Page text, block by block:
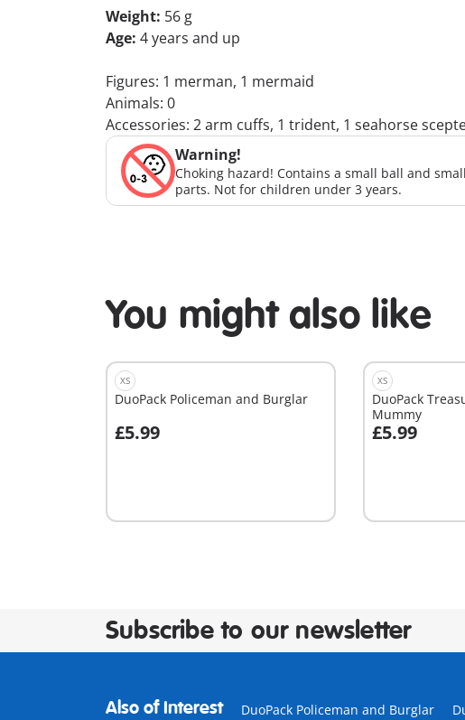
Weight: 56 g
Age: 4 years and up
Figures: 1 merman, 1 mermaid
Animals: 0
Accessories: 2 arm cuffs, 1 trident, 1 seahorse
Warning!
Choking hazard! Contains a small ball and small
parts. Not for children under 3 years.
You might also like
XS
DuoPack Policeman and Burglar
£5.99
Add to cart
XS
DuoPack
Mummy
£5.99
Add to cart
Subscribe to our newsletter
Also of Interest DuoPack Policeman and Burglar